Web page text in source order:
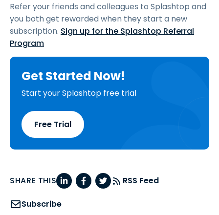
Refer your friends and colleagues to Splashtop and
you both get rewarded when they start a new
subscription. Sign up for the Splashtop Referral
Program
Get Started Now!
Start your Splashtop free trial
Free Trial
SHARE THIS RSS Feed
Subscribe